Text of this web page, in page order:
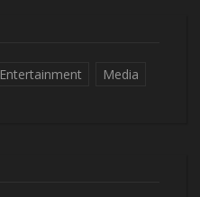
Entertainment
Media